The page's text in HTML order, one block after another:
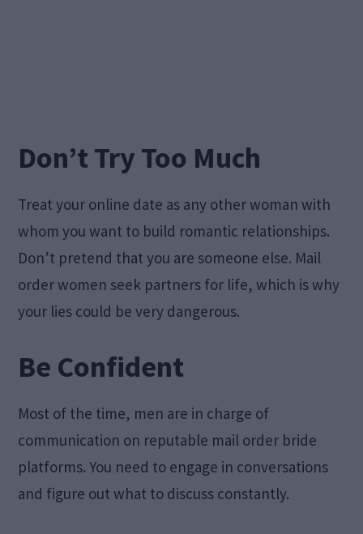
Don’t Try Too Much
Treat your online date as any other woman with
whom you want to build romantic relationships.
Don’t pretend that you are someone else. Mail
order women seek partners for life, which is why
your lies could be very dangerous.
Be Confident
Most of the time, men are in charge of
communication on reputable mail order bride
platforms. You need to engage in conversations
and figure out what to discuss constantly.